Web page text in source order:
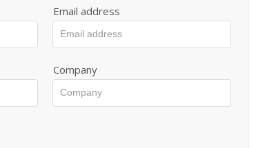
Email address
Company